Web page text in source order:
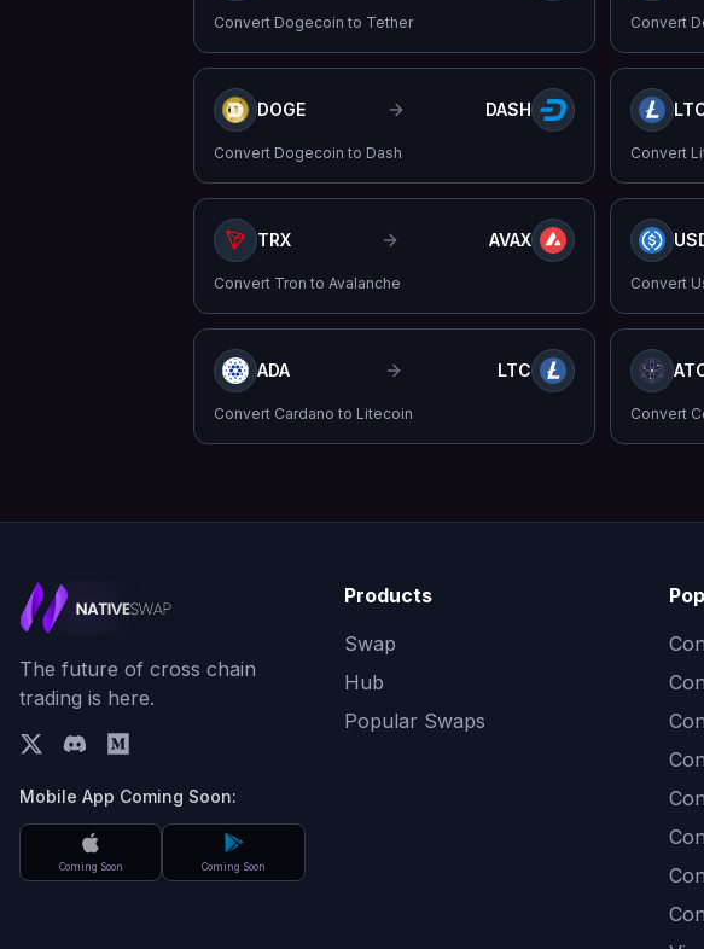
Convert Dogecoin to Tether Convert
DOGE DASH
Convert Dogecoin to Dash Convert
TRX AVAX
Convert Tron to Avalanche Convert
ADA LTC
Convert Cardano to Litecoin Convert
The future of cross chain
trading is here.
Mobile App Coming Soon:
Coming Soon Coming Soon
Products
Swap
Hub
Popular Swaps